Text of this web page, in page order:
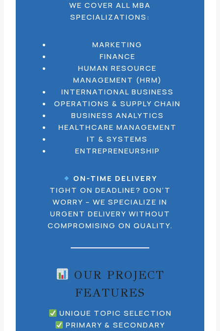
WE COVER ALL MBA
SPECIALIZATIONS:
MARKETING
FINANCE
HUMAN RESOURCE
MANAGEMENT (HRM)
INTERNATIONAL BUSINESS
OPERATIONS & SUPPLY CHAIN
BUSINESS ANALYTICS
HEALTHCARE MANAGEMENT
IT & SYSTEMS
ENTREPRENEURSHIP
ON-TIME DELIVERY
TIGHT ON DEADLINE? DON’T
WORRY – WE SPECIALIZE IN
URGENT DELIVERY WITHOUT
COMPROMISING ON QUALITY.
OUR PROJECT
FEATURES
UNIQUE TOPIC SELECTION
PRIMARY & SECONDARY